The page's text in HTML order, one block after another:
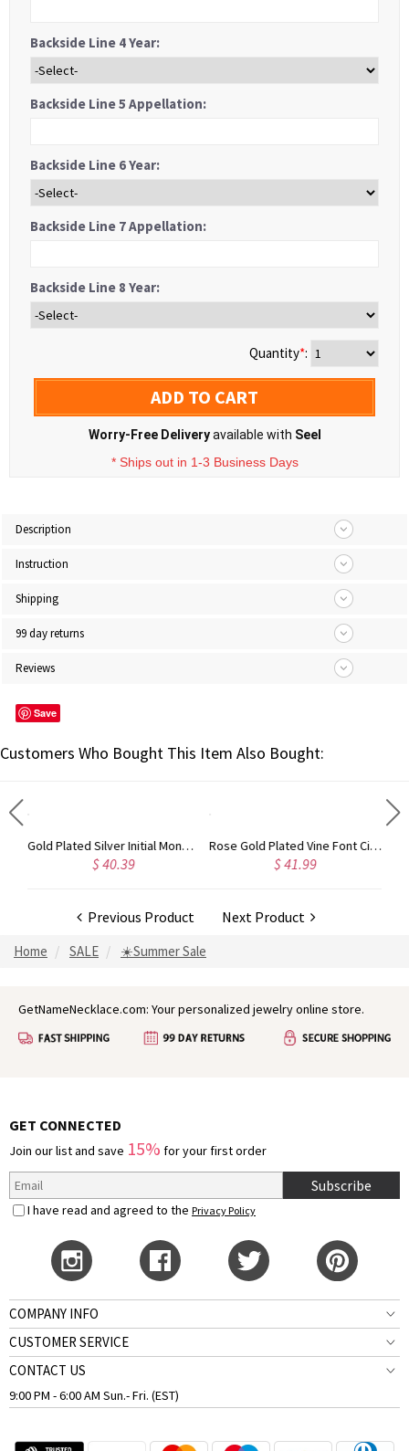
Backside Line 4 Year:
Backside Line 5 Appellation:
Backside Line 6 Year:
Backside Line 7 Appellation:
Backside Line 8 Year:
Quantity*:
ADD TO CART
Worry-Free Deliveryavailable with Seel
* Ships out in 1-3 Business Days
Description
Instruction
Shipping
99 day returns
Reviews
Save
Customers Who Bought This Item Also Bought:
Gold Plated Silver Initial Monogram Personalized Heart Necklace
$ 40.39
Rose Gold Plated Vine Font Circle Initial Monogram Necklace
$ 41.99
Previous Product Next Product
Home SALE ☀️Summer Sale
GetNameNecklace.com: Your personalized jewelry online store.
GET CONNECTED
Join our list and save 15% for your first order
Subscribe
I have read and agreed to the Privacy Policy
COMPANY INFO
CUSTOMER SERVICE
CONTACT US
9:00 PM - 6:00 AM Sun.- Fri. (EST)